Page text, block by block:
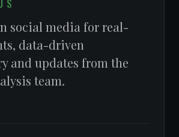
social media for real-
data-driven
and updates from the
team.